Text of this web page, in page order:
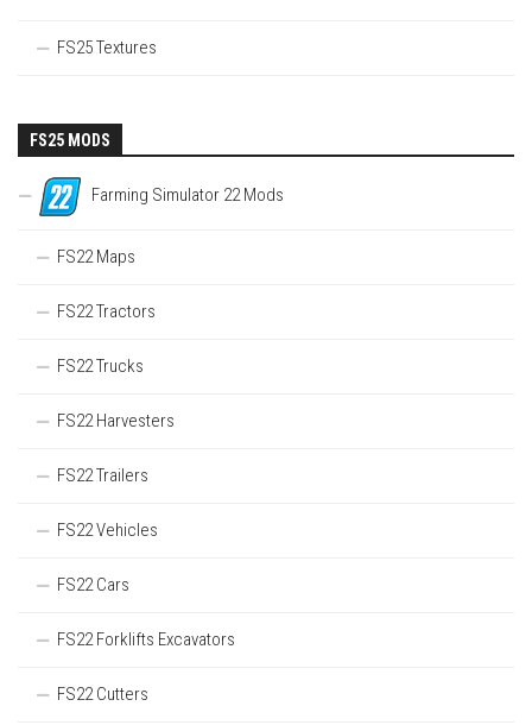
FS25 Textures
FS25 MODS
Farming Simulator 22 Mods
FS22 Maps
FS22 Tractors
FS22 Trucks
FS22 Harvesters
FS22 Trailers
FS22 Vehicles
FS22 Cars
FS22 Forklifts Excavators
FS22 Cutters